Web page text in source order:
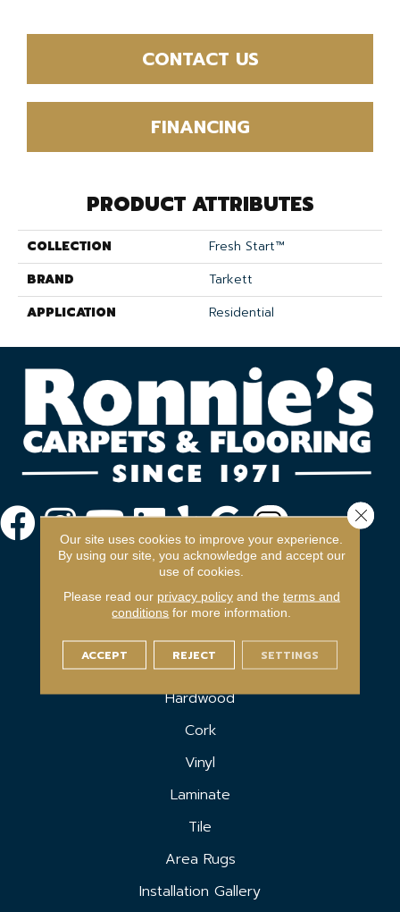
CONTACT US
FINANCING
PRODUCT ATTRIBUTES
COLLECTION
Fresh Start™
BRAND
Tarkett
APPLICATION
Residential
Carpet
Hardwood
Cork
Vinyl
Laminate
Tile
Area Rugs
Installation Gallery
Our site uses cookies to improve your experience.
By using our site, you acknowledge and accept our
use of cookies.
Please read our privacy policyand the terms and
conditions for more information.
ACCEPT REJECT SETTINGS
Close